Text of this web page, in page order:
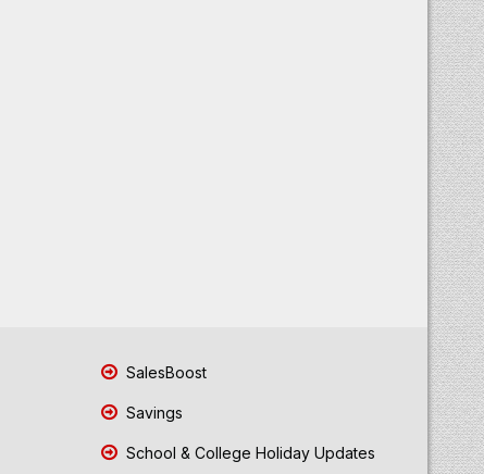
SalesBoost
Savings
School & College Holiday Updates